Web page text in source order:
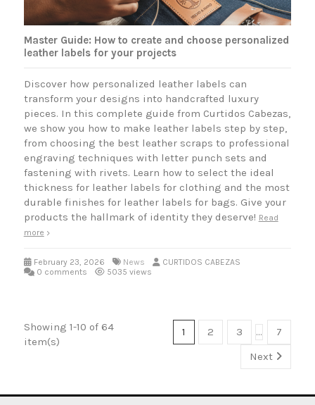
Master Guide: How to create and choose personalized
leather labels for your projects
Discover how personalized leather labels can
transform your designs into handcrafted luxury
pieces. In this complete guide from Curtidos Cabezas,
we show you how to make leather labels step by step,
from choosing the best leather scraps to professional
engraving techniques with letter punch sets and
fastening with rivets. Learn how to select the ideal
thickness for leather labels for clothing and the most
durable finishes for leather labels for bags. Give your
products the hallmark of identity they deserve! Read
more
February 23, 2026 News
CURTIDOS CABEZAS
0 comments
5035 views
Showing 1-10 of 64
item(s)
1 2 3 …
7
Next